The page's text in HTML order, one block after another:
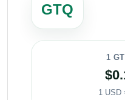
GTQ
1
1 USD